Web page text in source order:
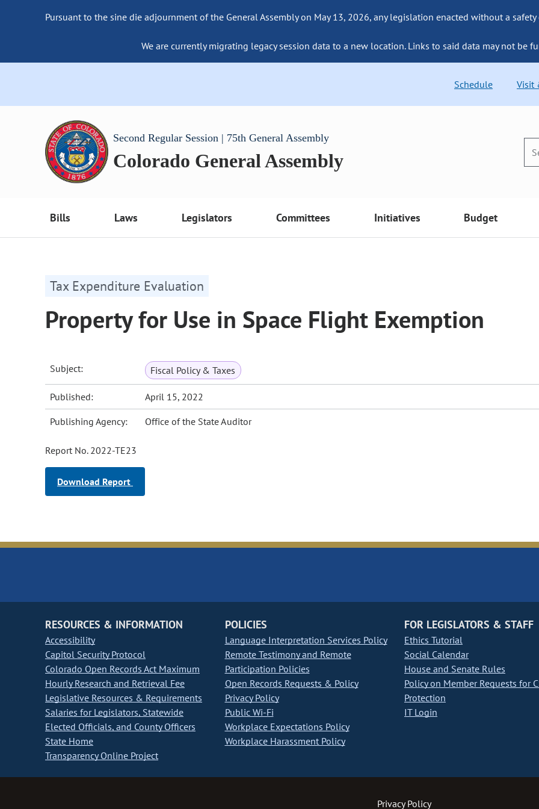
Pursuant to the sine die adjournment of the General Assembly on May 13, 2026, any legislation enacted without a
We are currently migrating legacy session data to a new location. Links to said data may not be
Schedule Visit
Second Regular Session | 75th General Assembly
Colorado General Assembly
Bills Laws Legislators Committees Initiatives Budget
Tax Expenditure Evaluation
Property for Use in Space Flight Exemption
Subject: Fiscal Policy & Taxes
Published: April 15, 2022
Publishing Agency: Office of the State Auditor
Report No. 2022-TE23
Download Report
RESOURCES & INFORMATION
Accessibility
Capitol Security Protocol
Colorado Open Records Act Maximum
Hourly Research and Retrieval Fee
Legislative Resources & Requirements
Salaries for Legislators, Statewide
Elected Officials, and County Officers
State Home
Transparency Online Project
POLICIES
Language Interpretation Services Policy
Remote Testimony and Remote
Participation Policies
Open Records Requests & Policy
Privacy Policy
Public Wi-Fi
Workplace Expectations Policy
Workplace Harassment Policy
FOR LEGISLATORS & STAFF
Ethics Tutorial
Social Calendar
House and Senate Rules
Policy on Member Requests for
Protection
IT Login
Privacy Policy